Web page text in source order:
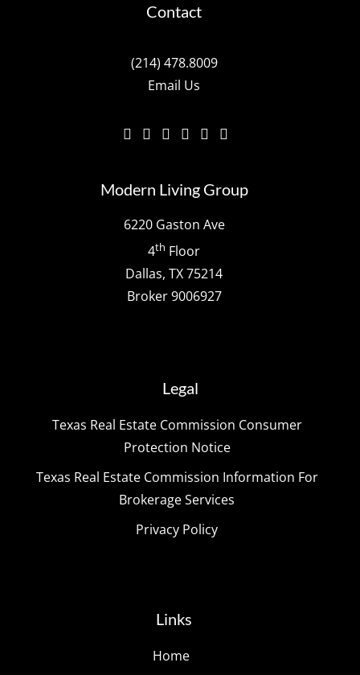
Contact
(214) 478.8009
Email Us
Modern Living Group
6220 Gaston Ave
4th Floor
Dallas, TX 75214
Broker 9006927
Legal
Texas Real Estate Commission Consumer
Protection Notice
Texas Real Estate Commission Information For
Brokerage Services
Privacy Policy
Links
Home